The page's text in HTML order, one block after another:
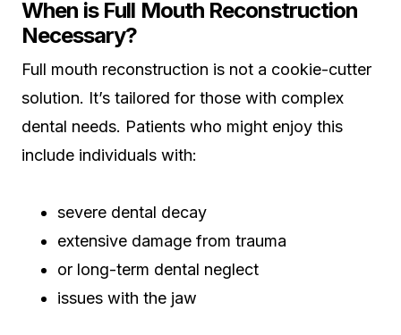
When is Full Mouth Reconstruction
Necessary?
Full mouth reconstruction is not a cookie-cutter
solution. It’s tailored for those with complex
dental needs. Patients who might enjoy this
include individuals with:
severe dental decay
extensive damage from trauma
or long-term dental neglect
issues with the jaw